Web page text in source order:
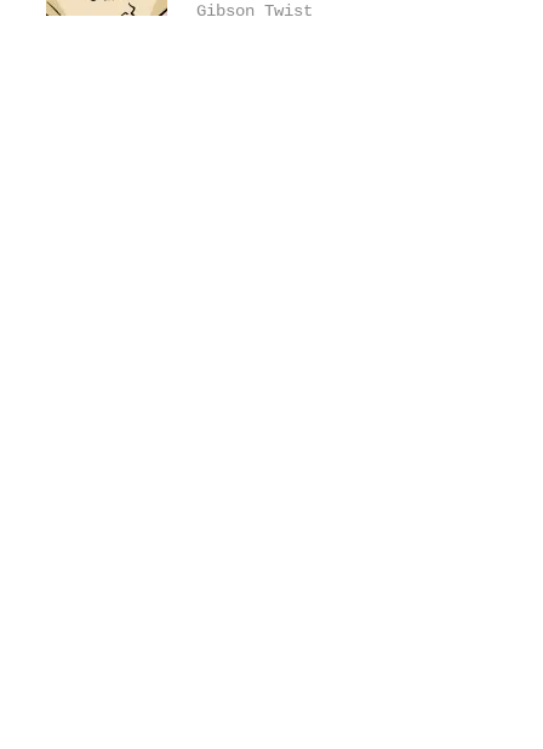
Gibson Twist